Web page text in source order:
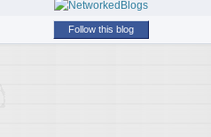
Follow this blog